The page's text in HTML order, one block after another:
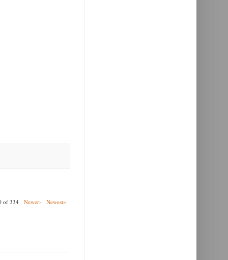
of 334 Newer› Newest»